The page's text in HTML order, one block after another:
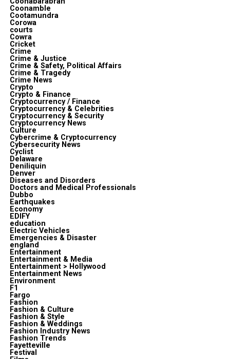
Coonamble
Cootamundra
Corowa
courts
Cowra
Cricket
Crime
Crime & Justice
Crime & Safety, Political Affairs
Crime & Tragedy
Crime News
Crypto
Crypto & Finance
Cryptocurrency / Finance
Cryptocurrency & Celebrities
Cryptocurrency & Security
Cryptocurrency News
Culture
Cybercrime & Cryptocurrency
Cybersecurity News
Cyclist
Delaware
Deniliquin
Denver
Diseases and Disorders
Doctors and Medical Professionals
Dubbo
Earthquakes
Economy
EDIFY
education
Electric Vehicles
Emergencies & Disaster
england
Entertainment
Entertainment & Media
Entertainment > Hollywood
Entertainment News
Environment
F1
Fargo
Fashion
Fashion & Culture
Fashion & Style
Fashion & Weddings
Fashion Industry News
Fashion Trends
Fayetteville
Festival